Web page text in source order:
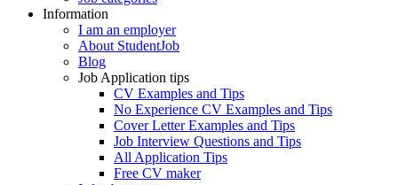
Information
I am an employer
About StudentJob
Blog
Job Application tips
CV Examples and Tips
No Experience CV Examples and Tips
Cover Letter Examples and Tips
Job Interview Questions and Tips
All Application Tips
Free CV maker